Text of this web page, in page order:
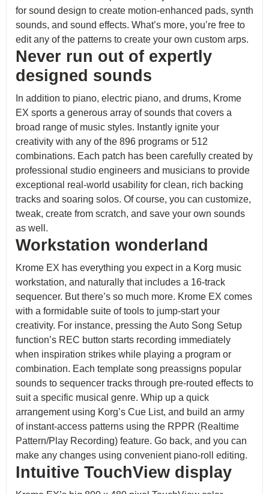
for sound design to create motion-enhanced pads, synth
sounds, and sound effects. What’s more, you’re free to
edit any of the patterns to create your own custom arps.
Never run out of expertly
designed sounds
In addition to piano, electric piano, and drums, Krome
EX sports a generous array of sounds that covers a
broad range of music styles. Instantly ignite your
creativity with any of the 896 programs or 512
combinations. Each patch has been carefully created by
professional studio engineers and musicians to provide
exceptional real-world usability for clean, rich backing
tracks and soaring solos. Of course, you can customize,
tweak, create from scratch, and save your own sounds
as well.
Workstation wonderland
Krome EX has everything you expect in a Korg music
workstation, and naturally that includes a 16-track
sequencer. But there’s so much more. Krome EX comes
with a formidable suite of tools to jump-start your
creativity. For instance, pressing the Auto Song Setup
function’s REC button starts recording immediately
when inspiration strikes while playing a program or
combination. Each template song preassigns popular
sounds to sequencer tracks through pre-routed effects to
suit a specific musical genre. Whip up a quick
arrangement using Korg’s Cue List, and build an army
of instant-access patterns using the RPPR (Realtime
Pattern/Play Recording) feature. Go back, and you can
make any changes using convenient piano-roll editing.
Intuitive TouchView display